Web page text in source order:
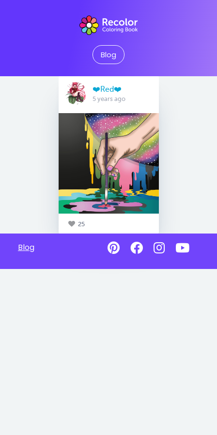
Blog
❤️Red❤️
5 years ago
25
Blog